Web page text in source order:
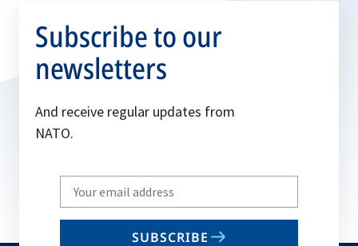
Subscribe to our
newsletters
And receive regular updates from
NATO.
Write
your
email
SUBSCRIBE